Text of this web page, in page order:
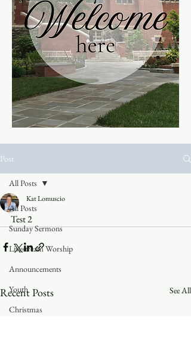
Post
All Posts
Sunday Sermons
Livestream Worship
Announcements
Youth
Christmas
All Posts
Kat Lomuscio
Test 2
Recent Posts See All